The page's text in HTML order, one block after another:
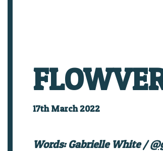
17th March 2022
Words: Gabrielle White /